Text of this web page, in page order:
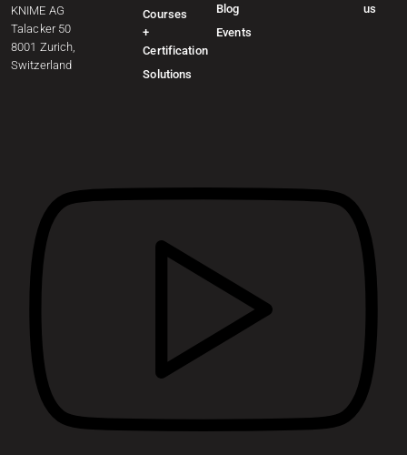
KNIME AG
Talacker 50
8001 Zurich,
Switzerland
Courses
+
Certification
Solutions
Blog
Events
us